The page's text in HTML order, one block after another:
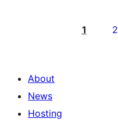
pagination
1 2
About
News
Hosting